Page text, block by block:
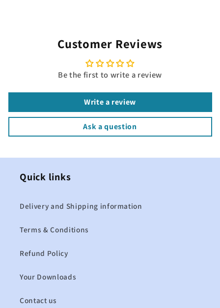
Customer Reviews
Be the first to write a review
Write a review
Ask a question
Quick links
Delivery and Shipping information
Terms & Conditions
Refund Policy
Your Downloads
Contact us